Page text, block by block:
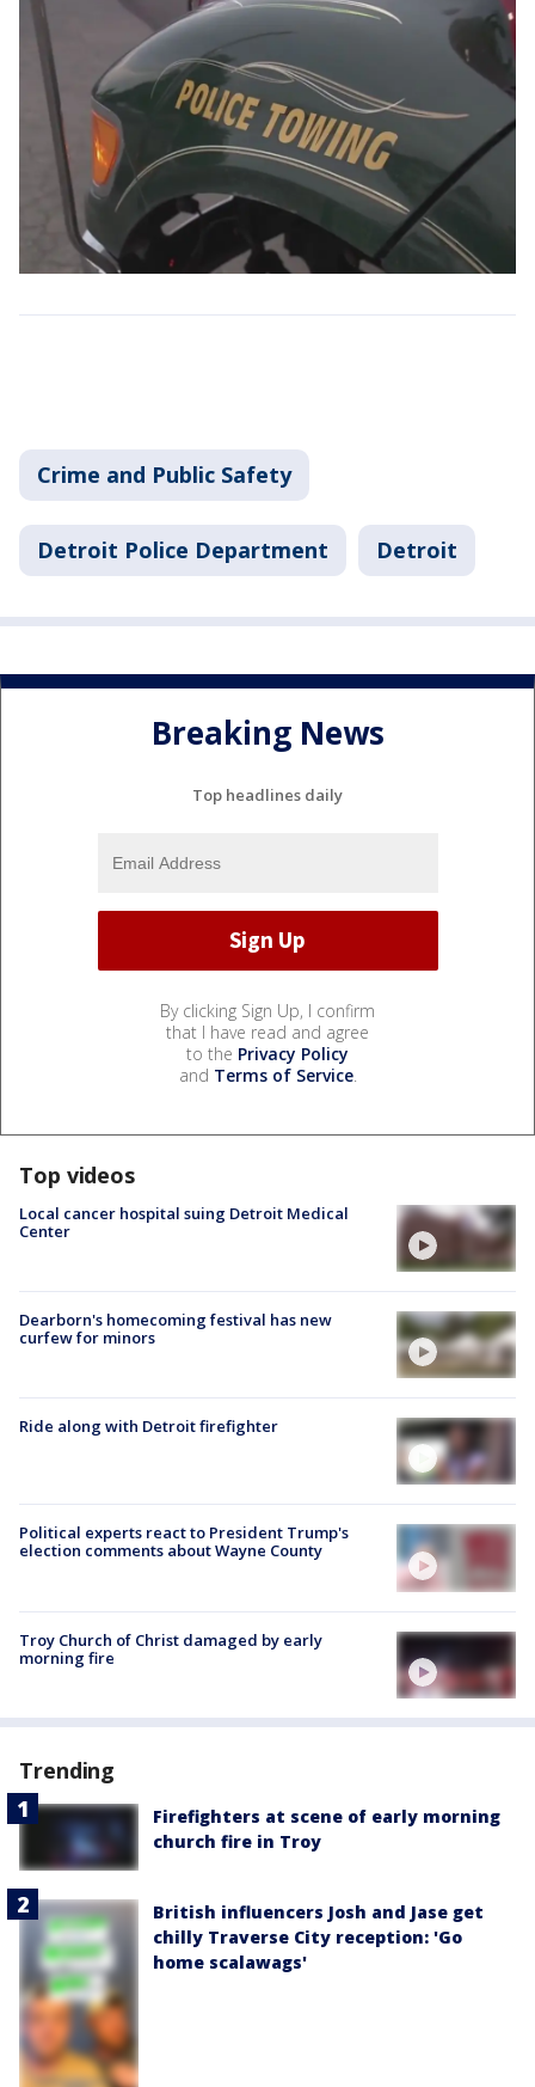
Crime and Public Safety
Detroit Police Department Detroit
Breaking News
Top headlines daily
By clicking Sign Up, I confirm
that I have read and agree
to the Privacy Policy
and Terms of Service.
Top videos
Local cancer hospital suing Detroit Medical
Center
Dearborn's homecoming festival has new
curfew for minors
Ride along with Detroit firefighter
Political experts react to President Trump's
election comments about Wayne County
Troy Church of Christ damaged by early
morning fire
Trending
Firefighters at scene of early morning
church fire in Troy
British influencers Josh and Jase get
chilly Traverse City reception: 'Go
home scalawags'